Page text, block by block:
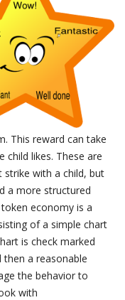
This reward can take
likes. These are
with a child, but
a more structured
economy is a
of a simple chart
is check marked
a reasonable
the behavior to
with